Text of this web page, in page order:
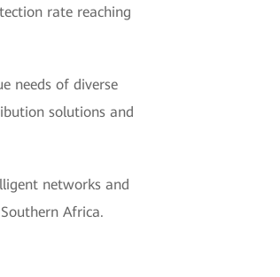
rate reaching
needs of diverse
solutions and
networks and
Africa.